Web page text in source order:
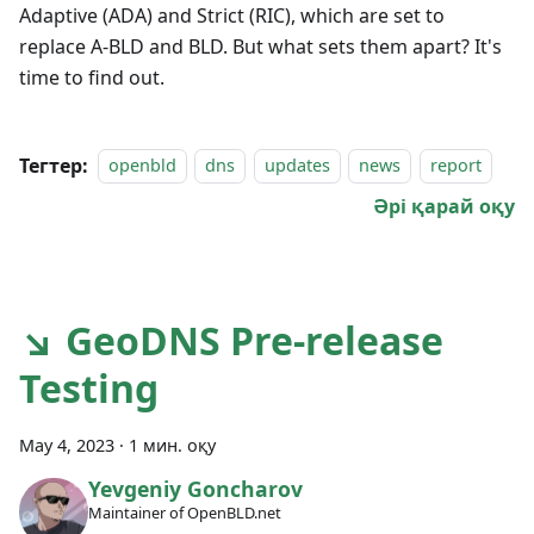
Adaptive (ADA) and Strict (RIC), which are set to
replace A-BLD and BLD. But what sets them apart? It's
time to find out.
Тегтер: openbld dns updates news report
Әрі қарай оқу
↘ GeoDNS Pre-release
Testing
May 4, 2023 · 1 мин. оқу
Yevgeniy Goncharov
Maintainer of OpenBLD.net